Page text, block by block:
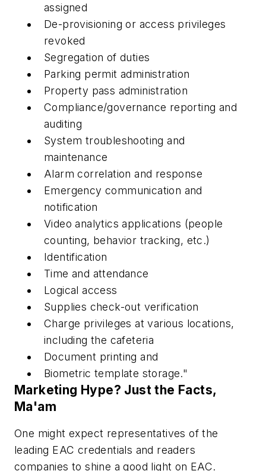
assigned
De-provisioning or access privileges
revoked
Segregation of duties
Parking permit administration
Property pass administration
Compliance/governance reporting and
auditing
System troubleshooting and
maintenance
Alarm correlation and response
Emergency communication and
notification
Video analytics applications (people
counting, behavior tracking, etc.)
Identification
Time and attendance
Logical access
Supplies check-out verification
Charge privileges at various locations,
including the cafeteria
Document printing and
Biometric template storage."
Marketing Hype? Just the Facts,
Ma'am
One might expect representatives of the
leading EAC credentials and readers
companies to shine a good light on EAC.